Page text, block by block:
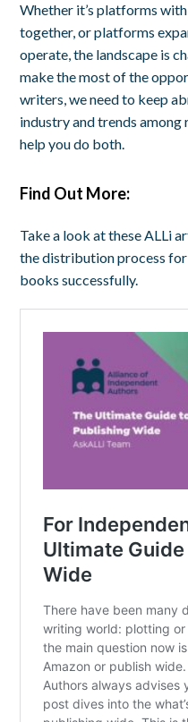
Whether it’s platforms
together, or platforms
operate, the landscape is
make the most of the
writers, we need to keep
industry and trends among
help you do both.
Find Out More:
Take a look at these ALLi
the distribution process
books successfully.